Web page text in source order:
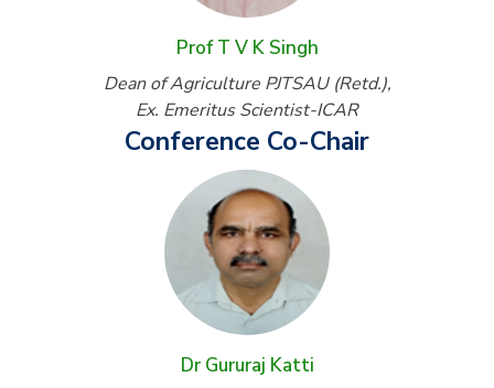
Prof T V K Singh
Dean of Agriculture PJTSAU (Retd.),
Ex. Emeritus Scientist-ICAR
Conference Co-Chair
Dr Gururaj Katti